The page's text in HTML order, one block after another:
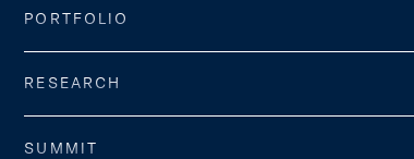
PORTFOLIO
RESEARCH
SUMMIT